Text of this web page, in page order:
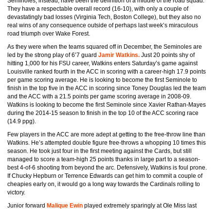
They have a respectable overall record (16-10), with only a couple of
devastatingly bad losses (Virginia Tech, Boston College), but they also no
real wins of any consequence outside of perhaps last week’s miraculous
road triumph over Wake Forest.
As they were when the teams squared off in December, the Seminoles are
led by the strong play of 6’7 guard Jamir Watkins. Just 20 points shy of
hitting 1,000 for his FSU career, Watkins enters Saturday’s game against
Louisville ranked fourth in the ACC in scoring with a career-high 17.9 points
per game scoring average. He is looking to become the first Seminole to
finish in the top five in the ACC in scoring since Toney Douglas led the team
and the ACC with a 21.5 points per game scoring average in 2008-09.
Watkins is looking to become the first Seminole since Xavier Rathan-Mayes
during the 2014-15 season to finish in the top 10 of the ACC scoring race
(14.9 ppg).
Few players in the ACC are more adept at getting to the free-throw line than
Watkins. He’s attempted double figure free-throws a whopping 10 times this
season. He took just four in the first meeting against the Cards, but still
managed to score a team-high 25 points thanks in large part to a season-
best 4-of-6 shooting from beyond the arc. Defensively, Watkins is foul prone.
If Chucky Hepburn or Terrence Edwards can get him to commit a couple of
cheapies early on, it would go a long way towards the Cardinals rolling to
victory.
Junior forward Malique Ewin played extremely sparingly at Ole Miss last